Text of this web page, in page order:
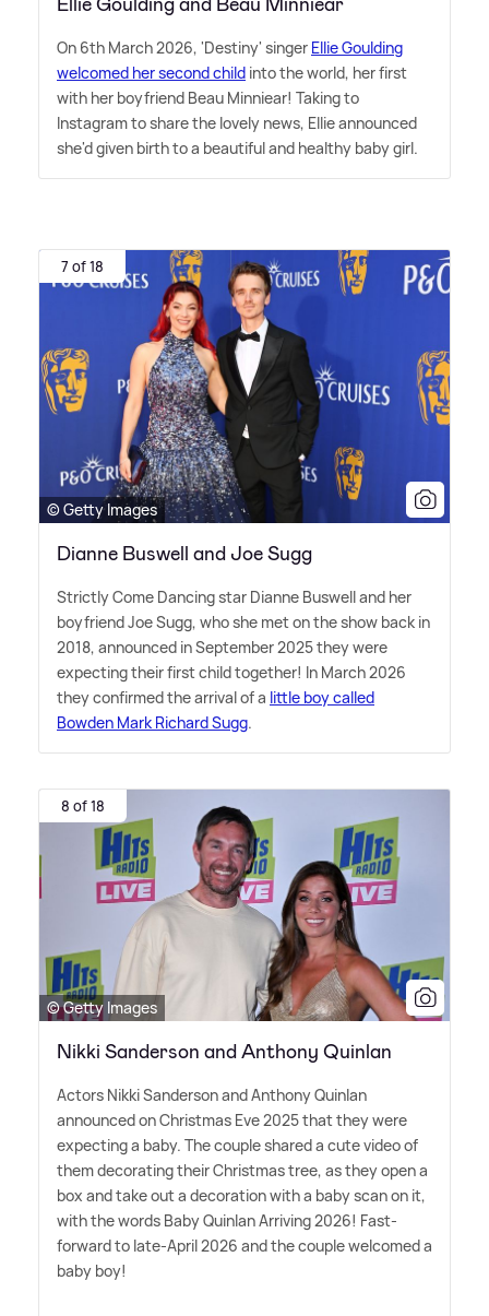
On 6th March 2026, 'Destiny' singer Ellie Goulding
welcomed her second child into the world, her first
with her boyfriend Beau Minniear! Taking to
Instagram to share the lovely news, Ellie announced
she'd given birth to a beautiful and healthy baby girl.
7 of 18
© Getty Images
Dianne Buswell and Joe Sugg
Strictly Come Dancing star Dianne Buswell and her
boyfriend Joe Sugg, who she met on the show back in
2018, announced in September 2025 they were
expecting their first child together! In March 2026
they confirmed the arrival of a little boy called
Bowden Mark Richard Sugg.
8 of 18
© Getty Images
Nikki Sanderson and Anthony Quinlan
Actors Nikki Sanderson and Anthony Quinlan
announced on Christmas Eve 2025 that they were
expecting a baby. The couple shared a cute video of
them decorating their Christmas tree, as they open a
box and take out a decoration with a baby scan on it,
with the words Baby Quinlan Arriving 2026! Fast-
forward to late-April 2026 and the couple welcomed a
baby boy!